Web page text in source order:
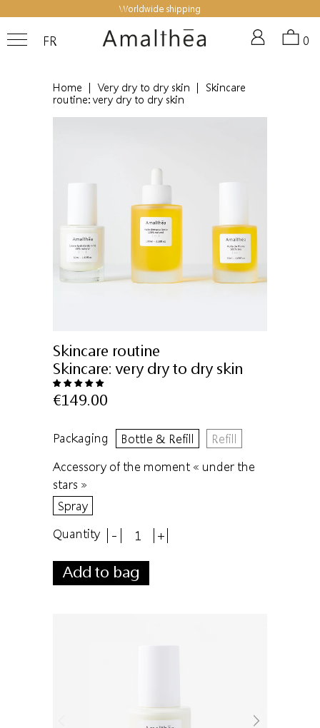
Worldwide shipping
FR 0
Home Very dry to dry skin
Skincare
routine: very dry to dry skin
Skincare routine
Skincare: very dry to dry skin
€149.00
Packaging Bottle & Refill
Refill
Accessory of the moment « under the
stars »
Spray
Quantity
- +
Add to bag